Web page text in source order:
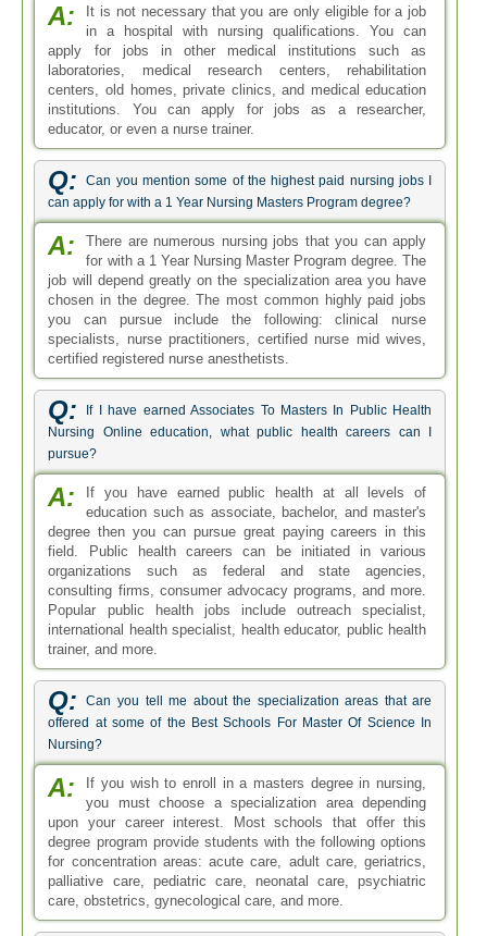
A:
It is not necessary that you are only eligible for a job
in a hospital with nursing qualifications. You can
apply for jobs in other medical institutions such as
laboratories, medical research centers, rehabilitation
centers, old homes, private clinics, and medical education
institutions. You can apply for jobs as a researcher,
educator, or even a nurse trainer.
Q:
Can you mention some of the highest paid nursing jobs I
can apply for with a 1 Year Nursing Masters Program degree?
A:
There are numerous nursing jobs that you can apply
for with a 1 Year Nursing Master Program degree. The
job will depend greatly on the specialization area you have
chosen in the degree. The most common highly paid jobs
you can pursue include the following: clinical nurse
specialists, nurse practitioners, certified nurse mid wives,
certified registered nurse anesthetists.
Q:
If I have earned Associates To Masters In Public Health
Nursing Online education, what public health careers can I
pursue?
A:
If you have earned public health at all levels of
education such as associate, bachelor, and master's
degree then you can pursue great paying careers in this
field. Public health careers can be initiated in various
organizations such as federal and state agencies,
consulting firms, consumer advocacy programs, and more.
Popular public health jobs include outreach specialist,
international health specialist, health educator, public health
trainer, and more.
Q:
Can you tell me about the specialization areas that are
offered at some of the Best Schools For Master Of Science In
Nursing?
A:
If you wish to enroll in a masters degree in nursing,
you must choose a specialization area depending
upon your career interest. Most schools that offer this
degree program provide students with the following options
for concentration areas: acute care, adult care, geriatrics,
palliative care, pediatric care, neonatal care, psychiatric
care, obstetrics, gynecological care, and more.